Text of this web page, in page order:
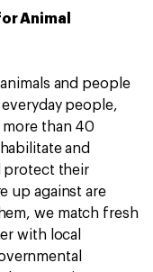
Animal
and people
people,
more than 40
and
protect their
up against are
we match fresh
with local